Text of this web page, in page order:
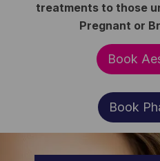
treatments to those
Pregnant or
Book
Book